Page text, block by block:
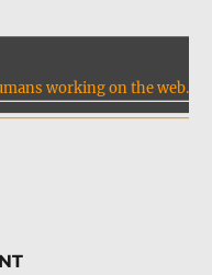
working on the web.